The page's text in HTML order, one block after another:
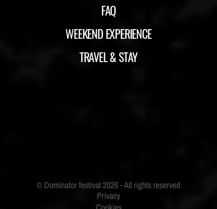
FAQ
WEEKEND EXPERIENCE
TRAVEL & STAY
Privacy